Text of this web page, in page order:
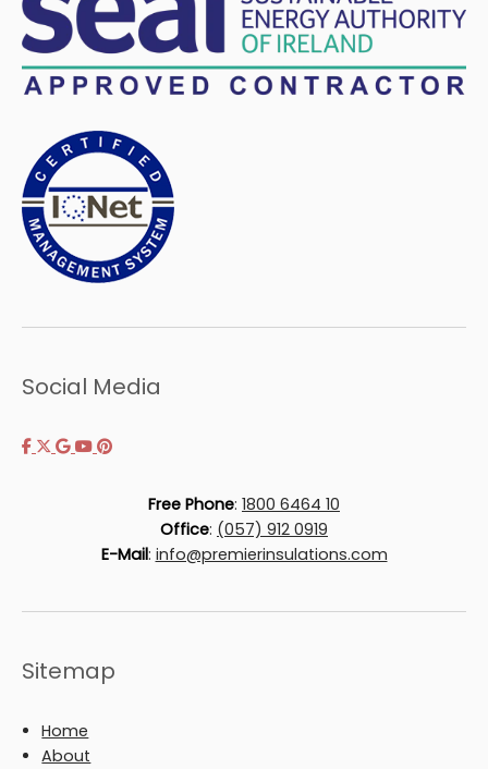
Social Media
Free Phone: 1800 6464 10
Office: (057) 912 0919
E-Mail: info@premierinsulations.com
Sitemap
Home
About